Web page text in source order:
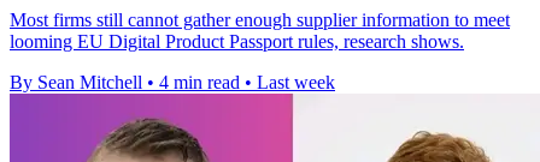
Most firms still cannot gather enough supplier information to meet
looming EU Digital Product Passport rules, research shows.
By Sean Mitchell • 4 min read • Last week